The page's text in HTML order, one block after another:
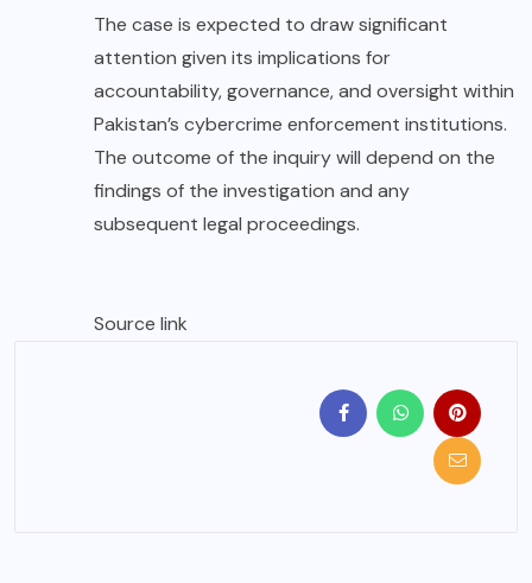
The case is expected to draw significant
attention given its implications for
accountability, governance, and oversight within
Pakistan’s cybercrime enforcement institutions.
The outcome of the inquiry will depend on the
findings of the investigation and any
subsequent legal proceedings.
Source link